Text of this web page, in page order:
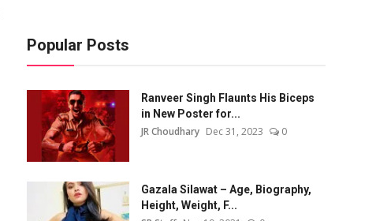
Popular Posts
Ranveer Singh Flaunts His Biceps
in New Poster for...
JR Choudhary Dec 31, 2023 0
Gazala Silawat – Age, Biography,
Height, Weight, F...